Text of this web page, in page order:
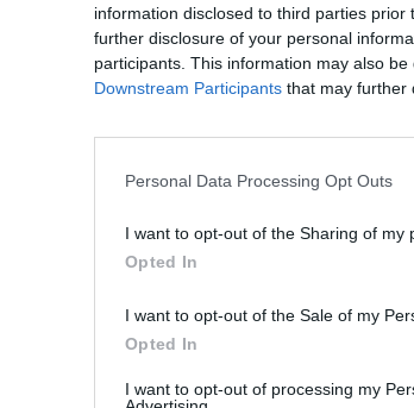
information disclosed to third parties
further disclosure of your personal
participants. This information may also
Downstream Participants that may further
Personal Data Processing Opt Outs
I want to opt-out of the Sharing of my
Opted In
I want to opt-out of the Sale of my
Opted In
I want to opt-out of processing my
Μερικές από τις λειτουργίες/επιλογές: ζωντανά
προφίλ χρηστών, λίστες επαφών, ιδιωτικά